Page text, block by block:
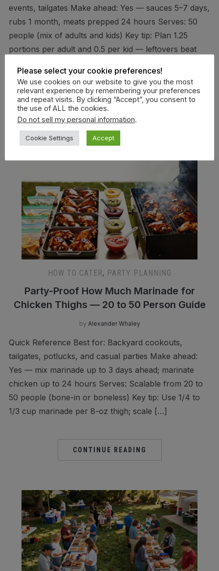
events, tailgates Make ahead: Yes — sauces 5–7 days,
rubs 1 month, meats prepped 24 hours Serves: 50
people (mix of adults and kids) Key tip: Plan 1.25
portions per adult and 0.5 per kid — leftovers beat
CONTINUE READING
HOW TO CATER, PARTY PLANNING
Party-Proof How Much Marinade for
Chicken Thighs — 20 to 50 Person Guide
by Alexander Whaley
Quick Reference Best for: Backyard cookouts,
tailgates, potlucks, and casual parties Make ahead:
Yes — mix marinade up to 3 days ahead; marinate
chicken up to 24 hours Serves: Scalable from 20 to
50 people (bone-in or boneless) Key tip: Use 1/4 to
1/3 cup marinade per 8-oz thigh; scale […]
CONTINUE READING
Please select your cookie preferences!
We use cookies on our website to give you the most
relevant experience by remembering your preferences
and repeat visits. By clicking “Accept”, you consent to
the use of ALL the cookies.
Do not sell my personal information.
Cookie Settings Accept